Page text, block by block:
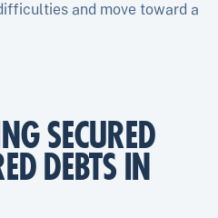
and move toward a
SECURED
DEBTS IN